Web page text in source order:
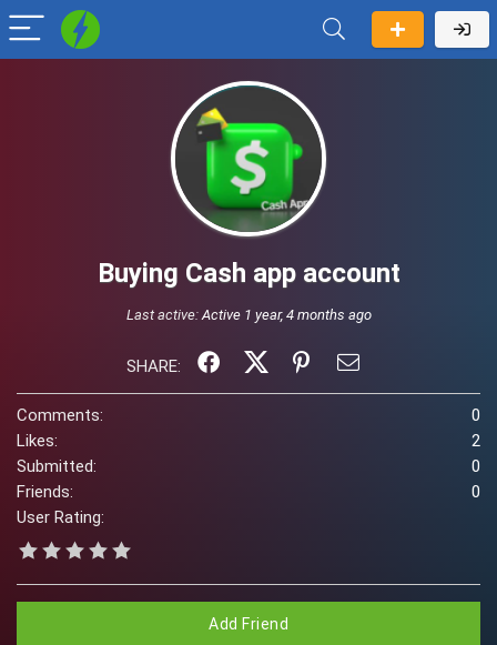
Buying Cash app account
Last active:Active 1 year, 4 months ago
SHARE:
Comments:
0
Likes:
2
Submitted:
0
Friends:
0
User Rating:
Add Friend